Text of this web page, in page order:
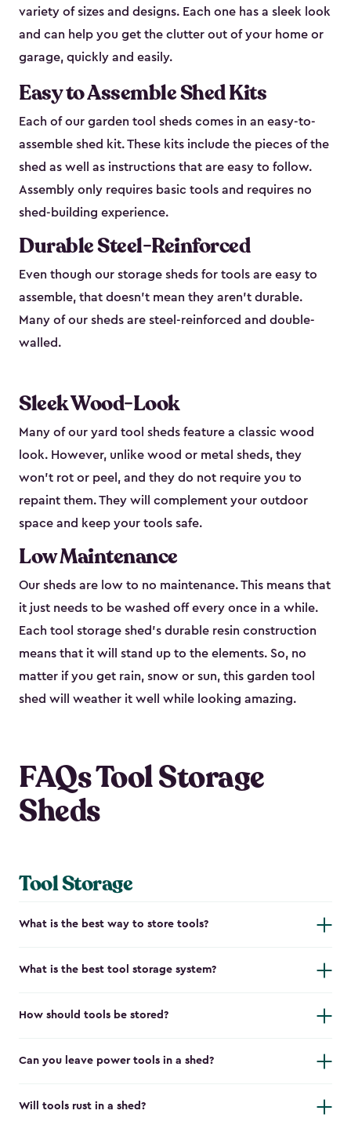
variety of sizes and designs. Each one has a sleek look
and can help you get the clutter out of your home or
garage, quickly and easily.
Easy to Assemble Shed Kits
Each of our garden tool sheds comes in an easy-to-
assemble shed kit. These kits include the pieces of the
shed as well as instructions that are easy to follow.
Assembly only requires basic tools and requires no
shed-building experience.
Durable Steel-Reinforced
Even though our storage sheds for tools are easy to
assemble, that doesn’t mean they aren’t durable.
Many of our sheds are steel-reinforced and double-
walled.
Sleek Wood-Look
Many of our yard tool sheds feature a classic wood
look. However, unlike wood or metal sheds, they
won’t rot or peel, and they do not require you to
repaint them. They will complement your outdoor
space and keep your tools safe.
Low Maintenance
Our sheds are low to no maintenance. This means that
it just needs to be washed off every once in a while.
Each tool storage shed’s durable resin construction
means that it will stand up to the elements. So, no
matter if you get rain, snow or sun, this garden tool
shed will weather it well while looking amazing.
FAQs Tool Storage
Sheds
Tool Storage
What is the best way to store tools?
What is the best tool storage system?
How should tools be stored?
Can you leave power tools in a shed?
Will tools rust in a shed?